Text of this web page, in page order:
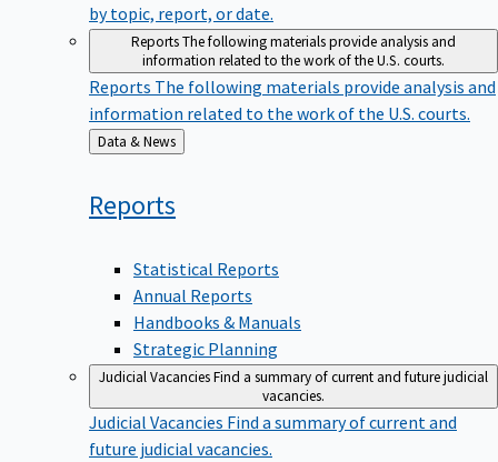
by topic, report, or date.
ReportsThe following materials provide analysis and
information related to the work of the U.S. courts.
Reports The following materials provide analysis and
information related to the work of the U.S. courts.
Back
to
Data & News
Reports
Statistical Reports
Annual Reports
Handbooks & Manuals
Strategic Planning
Judicial VacanciesFind a summary of current and future judicial
vacancies.
Judicial Vacancies Find a summary of current and
future judicial vacancies.